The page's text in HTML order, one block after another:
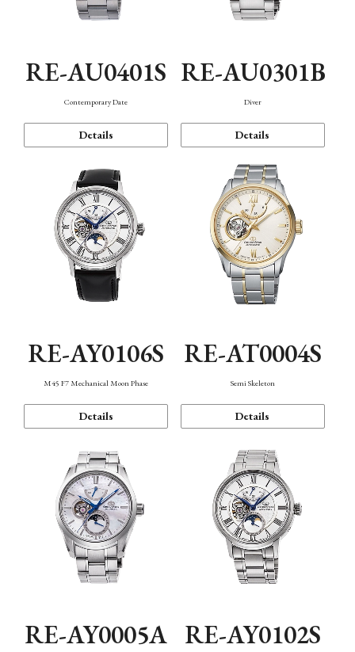
RE-AU0401S
Contemporary Date
Details
RE-AU0301B
Diver
Details
RE-AY0106S
M45 F7 Mechanical Moon Phase
Details
RE-AT0004S
Semi Skeleton
Details
RE-AY0005A RE-AY0102S